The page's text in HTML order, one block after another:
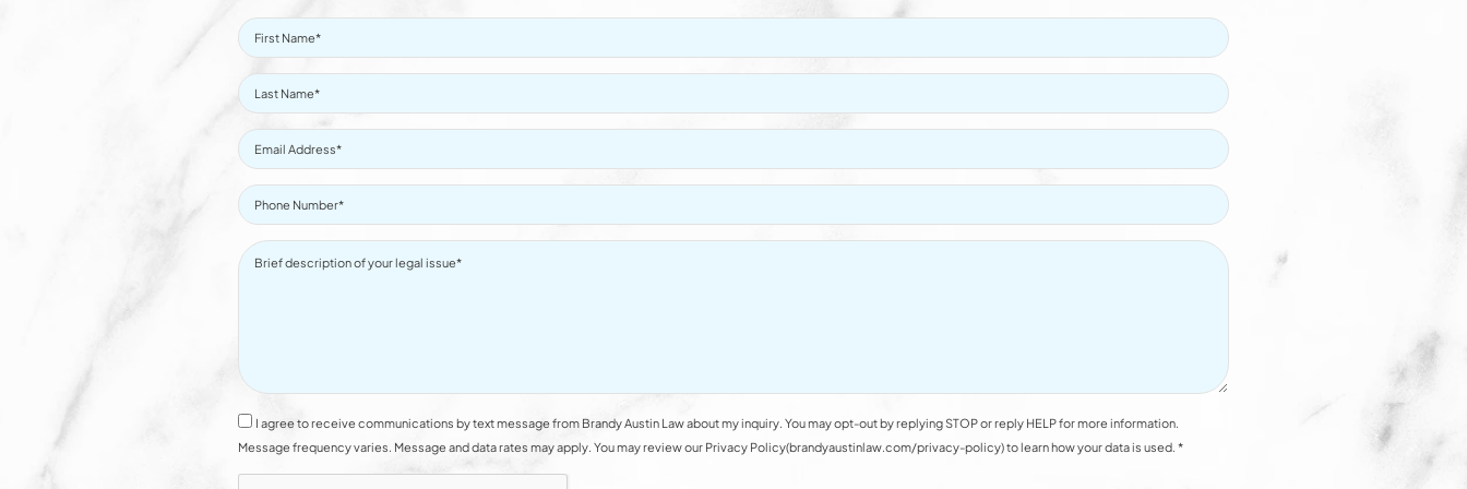
I agree to receive communications by text message from Brandy Austin Law about my inquiry. You may opt-out by replying STOP or reply HELP for more information.
Message frequency varies. Message and data rates may apply. You may review our Privacy Policy(brandyaustinlaw.com/privacy-policy) to learn how your data is used. *